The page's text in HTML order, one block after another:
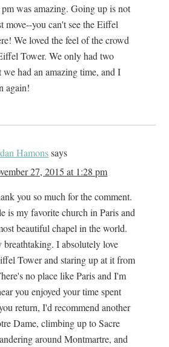
was amazing. Going up is not
move--you can't see the Eiffel
We loved the feel of the crowd
Tower. We only had two
had an amazing time, and I
again!
Hamons says
27, 2015 at 1:28 pm
you so much for the comment.
is my favorite church in Paris and
beautiful chapel in the world.
breathtaking. I absolutely love
Tower and staring up at it from
no place like Paris and I'm
you enjoyed your time spent
return, I'd recommend another
Dame, climbing up to Sacre
around Montmartre, and